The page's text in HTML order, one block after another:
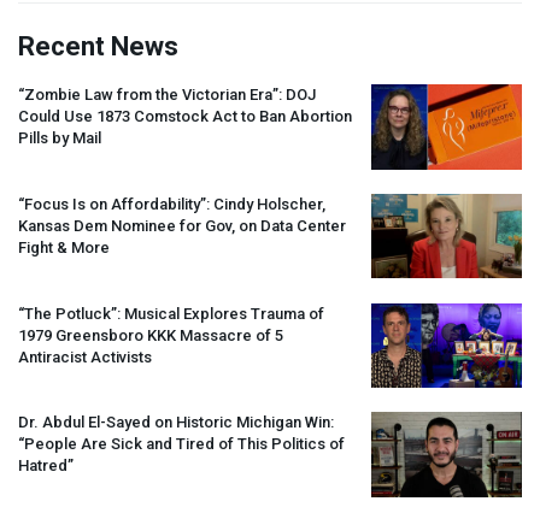
Recent News
“Zombie Law from the Victorian Era”: DOJ
Could Use 1873 Comstock Act to Ban Abortion
Pills by Mail
“Focus Is on Affordability”: Cindy Holscher,
Kansas Dem Nominee for Gov, on Data Center
Fight & More
“The Potluck”: Musical Explores Trauma of
1979 Greensboro KKK Massacre of 5
Antiracist Activists
Dr. Abdul El-Sayed on Historic Michigan Win:
“People Are Sick and Tired of This Politics of
Hatred”